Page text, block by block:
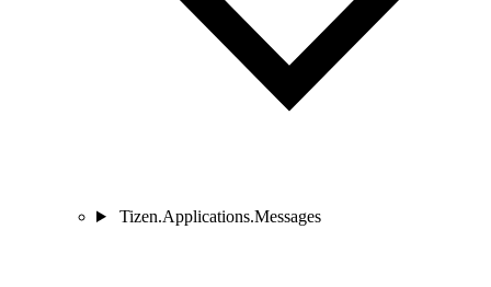
Tizen.Applications.Messages